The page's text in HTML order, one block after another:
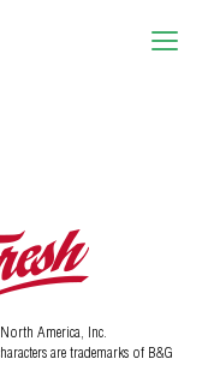
America, Inc.
are trademarks of B&G